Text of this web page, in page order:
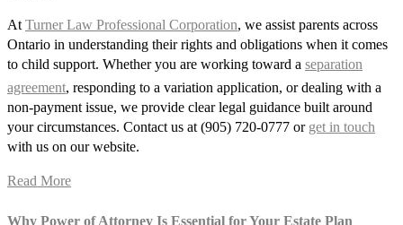
At Turner Law Professional Corporation, we assist parents across
Ontario in understanding their rights and obligations when it comes
to child support. Whether you are working toward a separation
agreement, responding to a variation application, or dealing with a
non-payment issue, we provide clear legal guidance built around
your circumstances. Contact us at (905) 720-0777 or get in touch
with us on our website.
Read More
Why Power of Attorney Is Essential for Your Estate Plan